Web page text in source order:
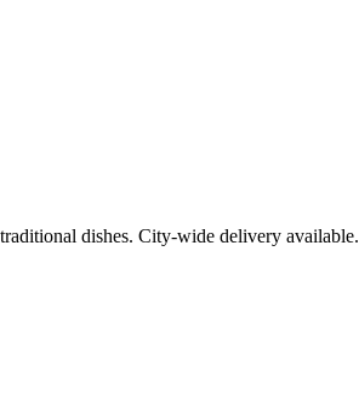
dishes. City-wide delivery available.